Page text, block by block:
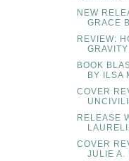
NEW
GRACE
REVIEW:
BOOK
BY ILSA
COVER
RELEASE
COVER
JULIE A.